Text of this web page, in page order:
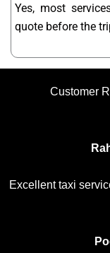
Yes, most
quote before the
Customer
Excellent taxi